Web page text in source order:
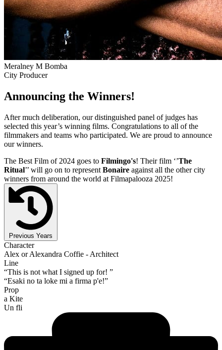
Meralney M Bomba
City Producer
Announcing the Winners!
After much deliberation, our distinguished panel of judges has
selected this year’s winning films. Congratulations to all of the
filmmakers and teams who participated. We are proud to announce
our winners.
The Best Film of 2024 goes to Filmingo's! Their film ‘’The
Ritual’’ will go on to represent Bonaire against all the other city
winners from around the world at Filmapalooza 2025!
Previous Years
Character
Alex or Alexandra Coffie - Architect
Line
“This is not what I signed up for! ”
“Esaki no ta loke mi a firma p'e!”
Prop
a Kite
Un fli